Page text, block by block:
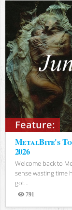
Feature:
MetalBite's
2026
Welcome back to
sense wasting time
got...
791
Views